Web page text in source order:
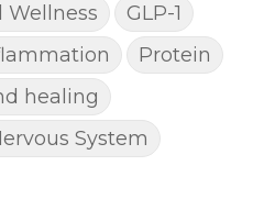
Wellness
GLP-1
Protein
healing
System